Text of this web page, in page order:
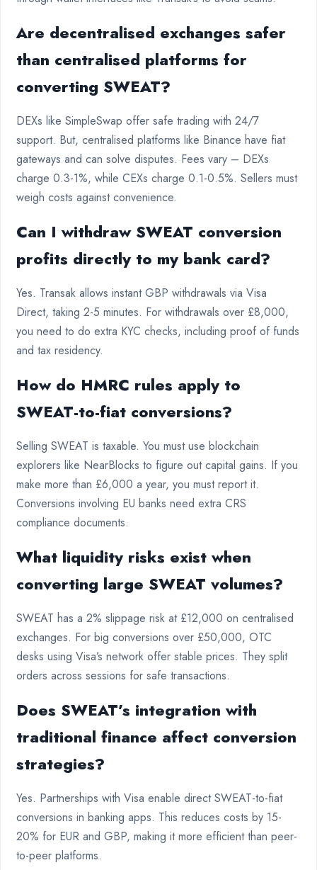
Are decentralised exchanges safer
than centralised platforms for
converting SWEAT?
DEXs like SimpleSwap offer safe trading with 24/7
support. But, centralised platforms like Binance have fiat
gateways and can solve disputes. Fees vary – DEXs
charge 0.3-1%, while CEXs charge 0.1-0.5%. Sellers must
weigh costs against convenience.
Can I withdraw SWEAT conversion
profits directly to my bank card?
Yes. Transak allows instant GBP withdrawals via Visa
Direct, taking 2-5 minutes. For withdrawals over £8,000,
you need to do extra KYC checks, including proof of funds
and tax residency.
How do HMRC rules apply to
SWEAT-to-fiat conversions?
Selling SWEAT is taxable. You must use blockchain
explorers like NearBlocks to figure out capital gains. If you
make more than £6,000 a year, you must report it.
Conversions involving EU banks need extra CRS
compliance documents.
What liquidity risks exist when
converting large SWEAT volumes?
SWEAT has a 2% slippage risk at £12,000 on centralised
exchanges. For big conversions over £50,000, OTC
desks using Visa’s network offer stable prices. They split
orders across sessions for safe transactions.
Does SWEAT’s integration with
traditional finance affect conversion
strategies?
Yes. Partnerships with Visa enable direct SWEAT-to-fiat
conversions in banking apps. This reduces costs by 15-
20% for EUR and GBP, making it more efficient than peer-
to-peer platforms.